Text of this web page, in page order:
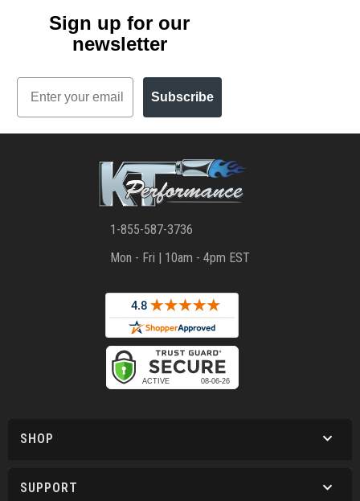
Sign up for our
newsletter
Email
Subscribe
1-855-587-3736
Mon - Fri | 10am - 4pm EST
SHOP
SUPPORT